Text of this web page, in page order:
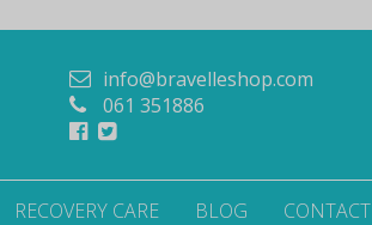
info@bravelleshop.com
061 351886
RECOVERY CARE BLOG CONTACT